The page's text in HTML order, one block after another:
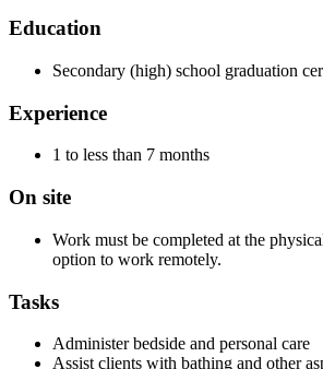
Education
Secondary (high) school graduation
Experience
1 to less than 7 months
On site
Work must be completed at the
option to work remotely.
Tasks
Administer bedside and personal care
Assist clients with bathing and other